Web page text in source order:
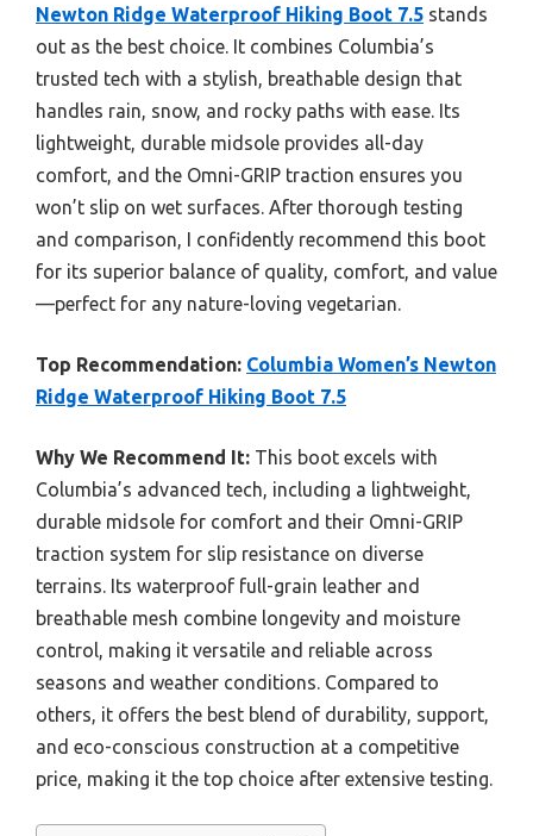
Newton Ridge Waterproof Hiking Boot 7.5 stands
out as the best choice. It combines Columbia’s
trusted tech with a stylish, breathable design that
handles rain, snow, and rocky paths with ease. Its
lightweight, durable midsole provides all-day
comfort, and the Omni-GRIP traction ensures you
won’t slip on wet surfaces. After thorough testing
and comparison, I confidently recommend this boot
for its superior balance of quality, comfort, and value
—perfect for any nature-loving vegetarian.
Top Recommendation: Columbia Women’s Newton
Ridge Waterproof Hiking Boot 7.5
Why We Recommend It: This boot excels with
Columbia’s advanced tech, including a lightweight,
durable midsole for comfort and their Omni-GRIP
traction system for slip resistance on diverse
terrains. Its waterproof full-grain leather and
breathable mesh combine longevity and moisture
control, making it versatile and reliable across
seasons and weather conditions. Compared to
others, it offers the best blend of durability, support,
and eco-conscious construction at a competitive
price, making it the top choice after extensive testing.